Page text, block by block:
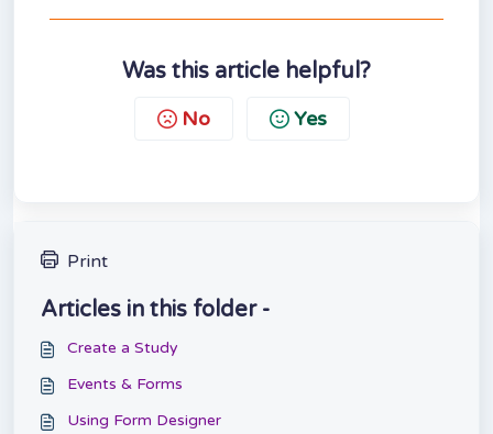
Was this article helpful?
No Yes
Print
Articles in this folder -
Create a Study
Events & Forms
Using Form Designer